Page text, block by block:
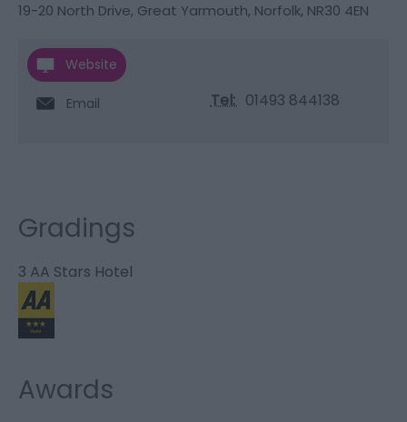
19-20 North Drive, Great Yarmouth, Norfolk, NR30 4EN
Website
Email Tel: 01493 844138
Gradings
3 AA Stars Hotel
Awards